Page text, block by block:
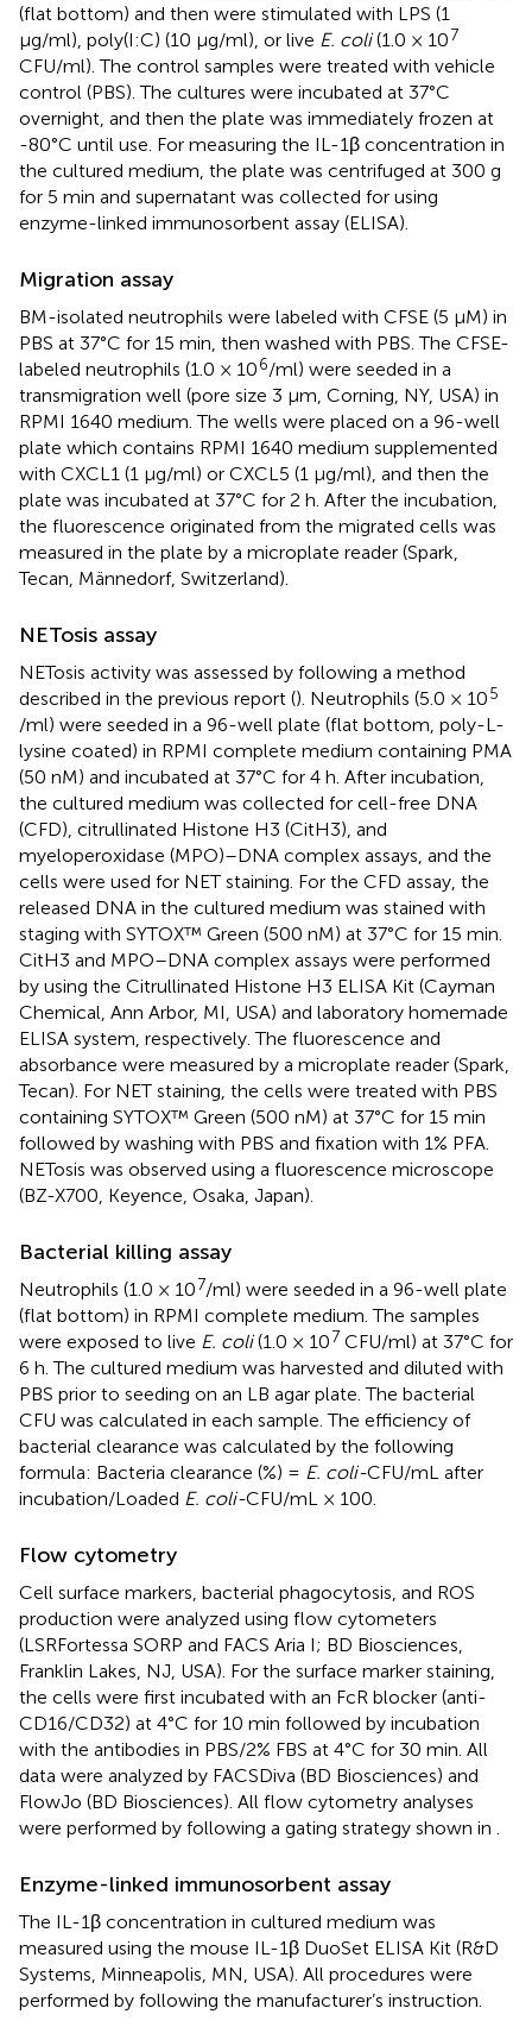
(flat bottom) and then were stimulated with LPS (1
μg/ml), poly(I:C) (10 μg/ml), or live E. coli(1.0 × 107
CFU/ml). The control samples were treated with vehicle
control (PBS). The cultures were incubated at 37°C
overnight, and then the plate was immediately frozen at
-80°C until use. For measuring the IL-1β concentration in
the cultured medium, the plate was centrifuged at 300 g
for 5 min and supernatant was collected for using
enzyme-linked immunosorbent assay (ELISA).
Migration assay
BM-isolated neutrophils were labeled with CFSE (5 μM) in
PBS at 37°C for 15 min, then washed with PBS. The CFSE-
labeled neutrophils (1.0 × 106/ml) were seeded in a
transmigration well (pore size 3 μm, Corning, NY, USA) in
RPMI 1640 medium. The wells were placed on a 96-well
plate which contains RPMI 1640 medium supplemented
with CXCL1 (1 μg/ml) or CXCL5 (1 μg/ml), and then the
plate was incubated at 37°C for 2 h. After the incubation,
the fluorescence originated from the migrated cells was
measured in the plate by a microplate reader (Spark,
Tecan, Männedorf, Switzerland).
NETosis assay
NETosis activity was assessed by following a method
described in the previous report (). Neutrophils (5.0 × 105
/ml) were seeded in a 96-well plate (flat bottom, poly-L-
lysine coated) in RPMI complete medium containing PMA
(50 nM) and incubated at 37°C for 4 h. After incubation,
the cultured medium was collected for cell-free DNA
(CFD), citrullinated Histone H3 (CitH3), and
myeloperoxidase (MPO)–DNA complex assays, and the
cells were used for NET staining. For the CFD assay, the
released DNA in the cultured medium was stained with
staging with SYTOX™ Green (500 nM) at 37°C for 15 min.
CitH3 and MPO–DNA complex assays were performed
by using the Citrullinated Histone H3 ELISA Kit (Cayman
Chemical, Ann Arbor, MI, USA) and laboratory homemade
ELISA system, respectively. The fluorescence and
absorbance were measured by a microplate reader (Spark,
Tecan). For NET staining, the cells were treated with PBS
containing SYTOX™ Green (500 nM) at 37°C for 15 min
followed by washing with PBS and fixation with 1% PFA.
NETosis was observed using a fluorescence microscope
(BZ-X700, Keyence, Osaka, Japan).
Bacterial killing assay
Neutrophils (1.0 × 107/ml) were seeded in a 96-well plate
(flat bottom) in RPMI complete medium. The samples
were exposed to live E. coli(1.0 × 107 CFU/ml) at 37°C for
6 h. The cultured medium was harvested and diluted with
PBS prior to seeding on an LB agar plate. The bacterial
CFU was calculated in each sample. The efficiency of
bacterial clearance was calculated by the following
formula: Bacteria clearance (%) = E. coli-CFU/mL after
incubation/Loaded E. coli-CFU/mL × 100.
Flow cytometry
Cell surface markers, bacterial phagocytosis, and ROS
production were analyzed using flow cytometers
(LSRFortessa SORP and FACS Aria I; BD Biosciences,
Franklin Lakes, NJ, USA). For the surface marker staining,
the cells were first incubated with an FcR blocker (anti-
CD16/CD32) at 4°C for 10 min followed by incubation
with the antibodies in PBS/2% FBS at 4°C for 30 min. All
data were analyzed by FACSDiva (BD Biosciences) and
FlowJo (BD Biosciences). All flow cytometry analyses
were performed by following a gating strategy shown in
Enzyme-linked immunosorbent assay
The IL-1β concentration in cultured medium was
measured using the mouse IL-1β DuoSet ELISA Kit (R&D
Systems, Minneapolis, MN, USA). All procedures were
performed by following the manufacturer’s instruction.